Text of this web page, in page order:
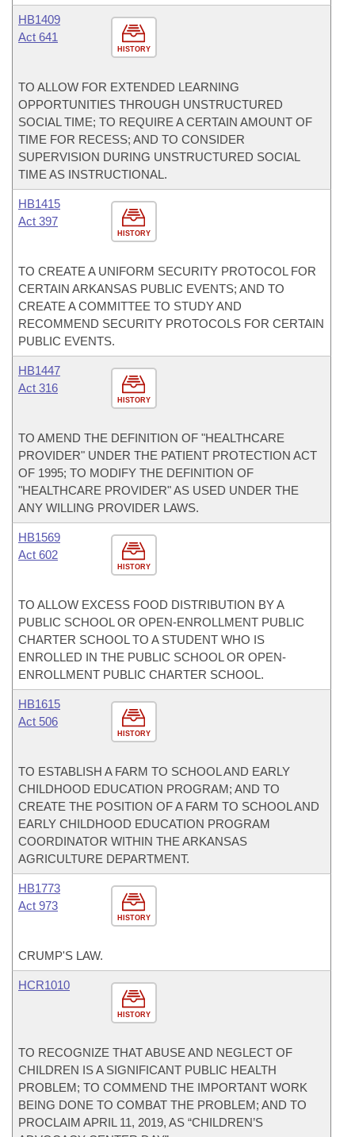
HISTORY
HB1409
Act 641
TO ALLOW FOR EXTENDED LEARNING
OPPORTUNITIES THROUGH UNSTRUCTURED
SOCIAL TIME; TO REQUIRE A CERTAIN AMOUNT OF
TIME FOR RECESS; AND TO CONSIDER
SUPERVISION DURING UNSTRUCTURED SOCIAL
TIME AS INSTRUCTIONAL.
HISTORY
HB1415
Act 397
TO CREATE A UNIFORM SECURITY PROTOCOL FOR
CERTAIN ARKANSAS PUBLIC EVENTS; AND TO
CREATE A COMMITTEE TO STUDY AND
RECOMMEND SECURITY PROTOCOLS FOR CERTAIN
PUBLIC EVENTS.
HISTORY
HB1447
Act 316
TO AMEND THE DEFINITION OF "HEALTHCARE
PROVIDER" UNDER THE PATIENT PROTECTION ACT
OF 1995; TO MODIFY THE DEFINITION OF
"HEALTHCARE PROVIDER" AS USED UNDER THE
ANY WILLING PROVIDER LAWS.
HISTORY
HB1569
Act 602
TO ALLOW EXCESS FOOD DISTRIBUTION BY A
PUBLIC SCHOOL OR OPEN-ENROLLMENT PUBLIC
CHARTER SCHOOL TO A STUDENT WHO IS
ENROLLED IN THE PUBLIC SCHOOL OR OPEN-
ENROLLMENT PUBLIC CHARTER SCHOOL.
HISTORY
HB1615
Act 506
TO ESTABLISH A FARM TO SCHOOL AND EARLY
CHILDHOOD EDUCATION PROGRAM; AND TO
CREATE THE POSITION OF A FARM TO SCHOOL AND
EARLY CHILDHOOD EDUCATION PROGRAM
COORDINATOR WITHIN THE ARKANSAS
AGRICULTURE DEPARTMENT.
HISTORY
HB1773
Act 973
CRUMP'S LAW.
HISTORY
HCR1010
TO RECOGNIZE THAT ABUSE AND NEGLECT OF
CHILDREN IS A SIGNIFICANT PUBLIC HEALTH
PROBLEM; TO COMMEND THE IMPORTANT WORK
BEING DONE TO COMBAT THE PROBLEM; AND TO
PROCLAIM APRIL 11, 2019, AS “CHILDREN’S